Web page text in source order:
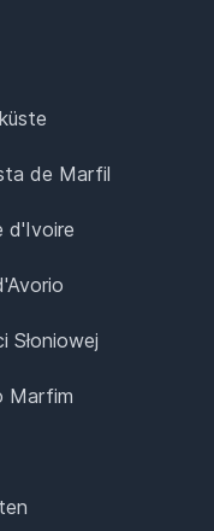
de Marfil
d'Ivoire
Słoniowej
Marfim